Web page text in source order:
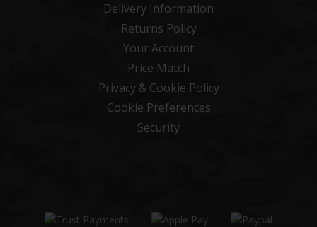
Delivery Information
Returns Policy
Your Account
Price Match
Privacy & Cookie Policy
Cookie Preferences
Security